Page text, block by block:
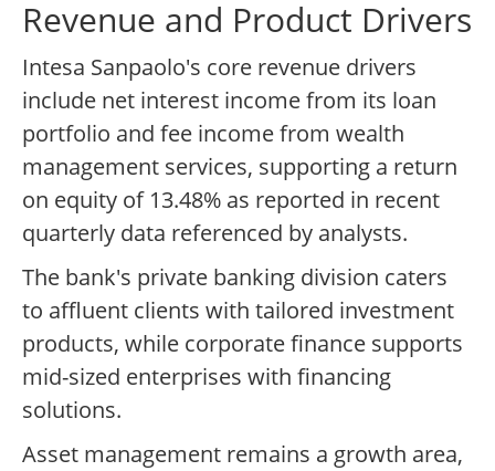
Revenue and Product Drivers
Intesa Sanpaolo's core revenue drivers
include net interest income from its loan
portfolio and fee income from wealth
management services, supporting a return
on equity of 13.48% as reported in recent
quarterly data referenced by analysts.
The bank's private banking division caters
to affluent clients with tailored investment
products, while corporate finance supports
mid-sized enterprises with financing
solutions.
Asset management remains a growth area,